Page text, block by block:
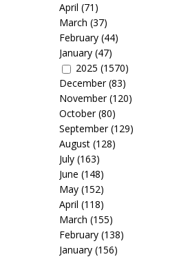
April (71)
March (37)
February(44)
January(47)
2025 (1570)
December(83)
November(120)
October(80)
September(129)
August(128)
July(163)
June (148)
May(152)
April (118)
March (155)
February(138)
January(156)